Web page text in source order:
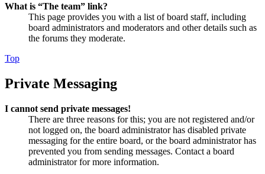
What is “The team” link?
This page provides you with a list of board staff, including
board administrators and moderators and other details such as
the forums they moderate.
Top
Private Messaging
I cannot send private messages!
There are three reasons for this; you are not registered and/or
not logged on, the board administrator has disabled private
messaging for the entire board, or the board administrator has
prevented you from sending messages. Contact a board
administrator for more information.